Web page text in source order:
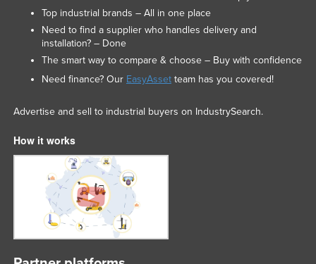
Top industrial brands – All in one place
Need to find a supplier who handles delivery and
installation? – Done
The smart way to compare & choose – Buy with confidence
Need finance? Our EasyAssetteam has you covered!
Advertise and sell to industrial buyers on IndustrySearch.
How it works